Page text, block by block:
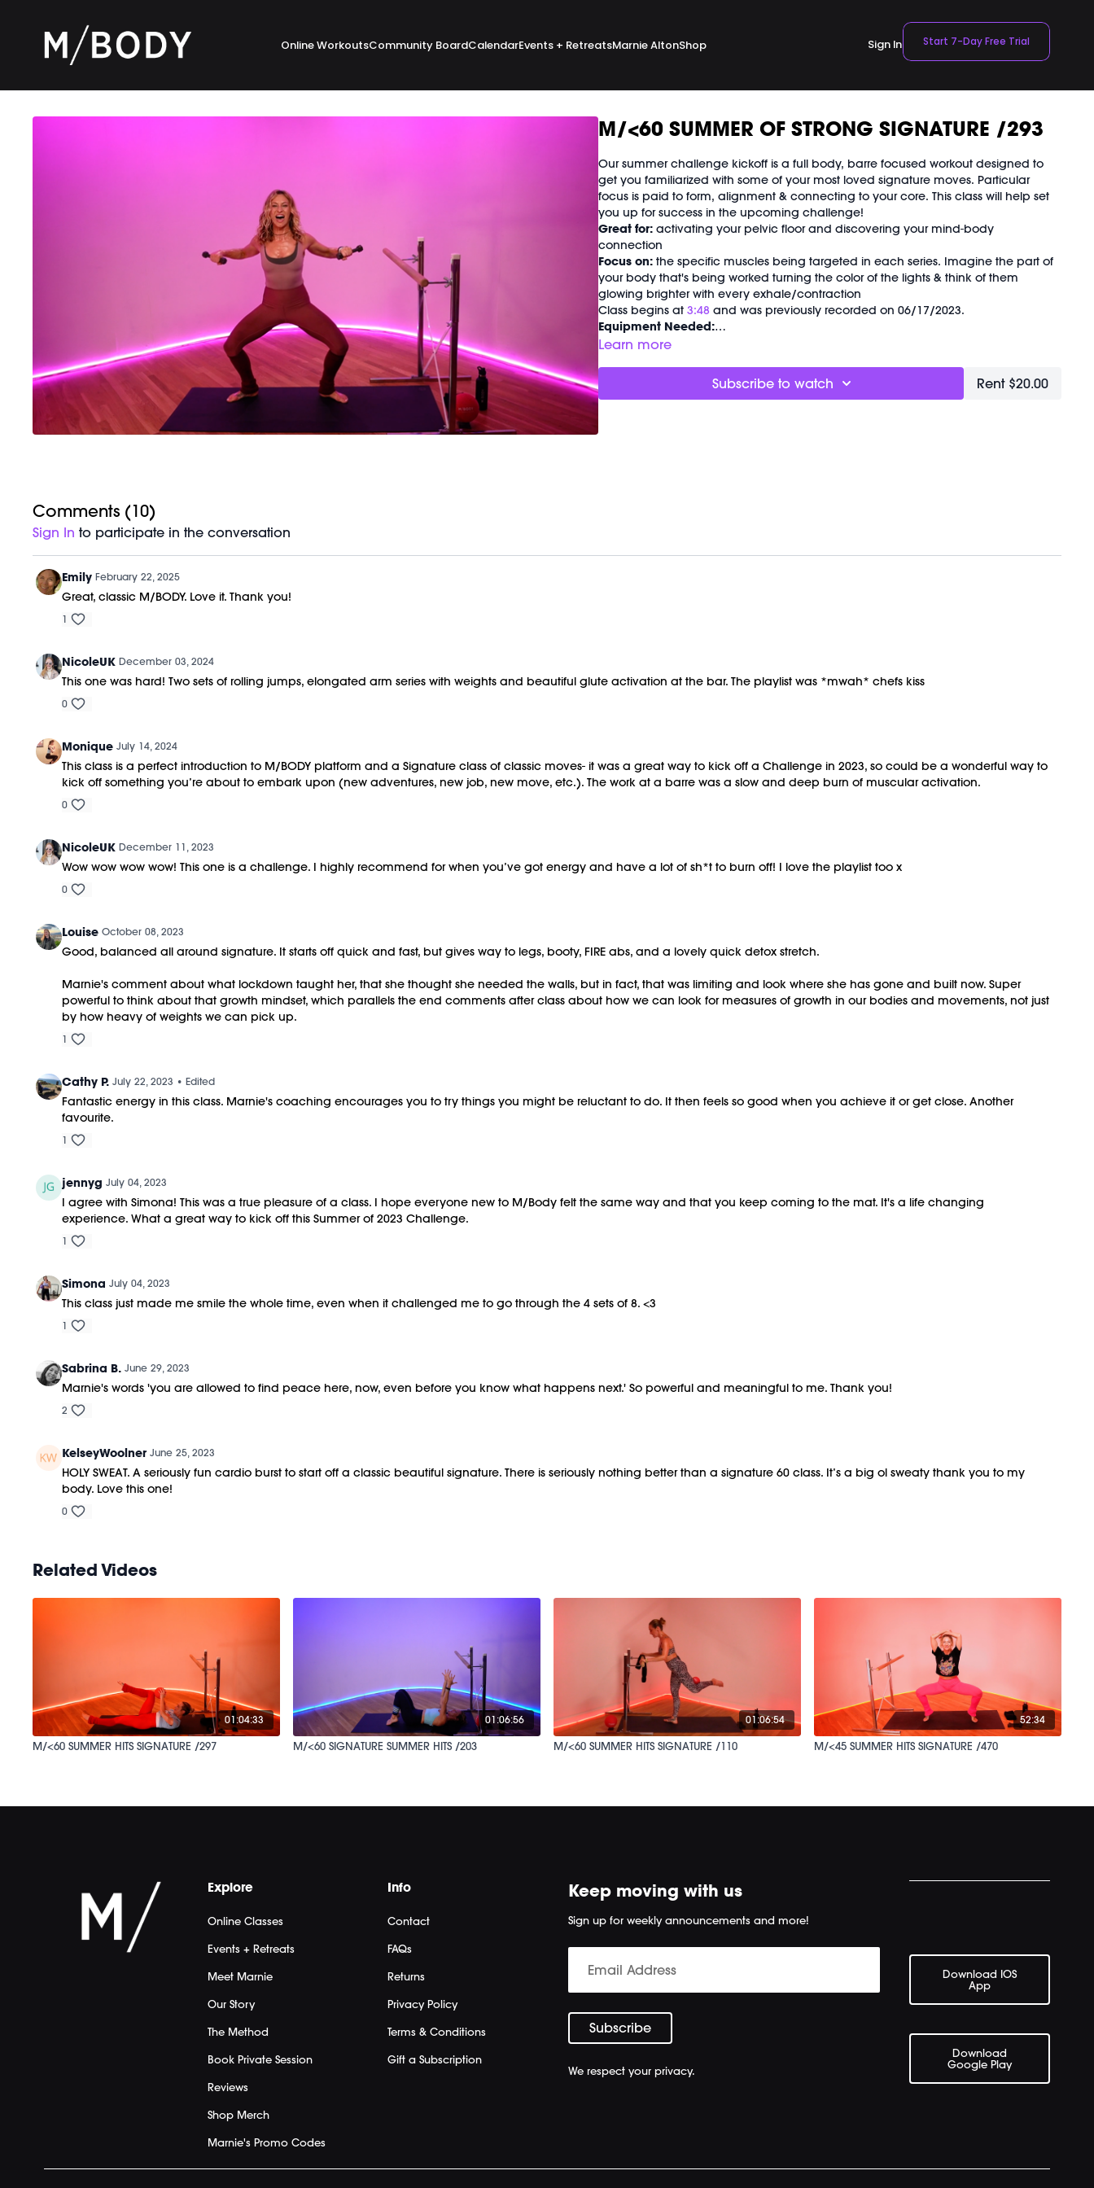
Online WorkoutsCommunity BoardCalendarEvents + RetreatsMarnie AltonShop Sign In Start 7-Day Free Trial
M/<60 SUMMER OF STRONG SIGNATURE /293
Our summer challenge kickoff is a full body, barre focused workout designed to
get you familiarized with some of your most loved signature moves. Particular
focus is paid to form, alignment & connecting to your core. This class will help set
you up for success in the upcoming challenge!
Great for: activating your pelvic floor and discovering your mind-body
connection
Focus on:the specific muscles being targeted in each series. Imagine the part of
your body that's being worked turning the color of the lights & think of them
glowing brighter with every exhale/contraction
Class begins at3:48 and was previously recorded on 06/17/2023.
Equipment Needed:
M/OVEMENT Ball
Barre (stable surface)
Shop our signature M/OVEMENT Ball here:
Learn more
Subscribe to watch Rent $20.00
Comments (10)
Sign In to participate in the conversation
Emily February 22, 2025
Great, classic M/BODY. Love it. Thank you!
1
NicoleUK December 03, 2024
This one was hard! Two sets of rolling jumps, elongated arm series with weights and beautiful glute activation at the bar. The playlist was *mwah* chefs kiss
0
Monique July 14, 2024
This class is a perfect introduction to M/BODY platform and a Signature class of classic moves- it was a great way to kick off a Challenge in 2023, so could be a wonderful way to
kick off something you’re about to embark upon (new adventures, new job, new move, etc.). The work at a barre was a slow and deep burn of muscular activation.
0
NicoleUK December 11, 2023
Wow wow wow wow! This one is a challenge. I highly recommend for when you’ve got energy and have a lot of sh*t to burn off! I love the playlist too x
0
Louise October 08, 2023
Good, balanced all around signature. It starts off quick and fast, but gives way to legs, booty, FIRE abs, and a lovely quick detox stretch.
Marnie's comment about what lockdown taught her, that she thought she needed the walls, but in fact, that was limiting and look where she has gone and built now. Super
powerful to think about that growth mindset, which parallels the end comments after class about how we can look for measures of growth in our bodies and movements, not just
by how heavy of weights we can pick up.
1
Cathy P. July 22, 2023 • Edited
Fantastic energy in this class. Marnie's coaching encourages you to try things you might be reluctant to do. It then feels so good when you achieve it or get close. Another
favourite.
1
jennyg July 04, 2023
I agree with Simona! This was a true pleasure of a class. I hope everyone new to M/Body felt the same way and that you keep coming to the mat. It's a life changing
experience. What a great way to kick off this Summer of 2023 Challenge.
1
Simona July 04, 2023
This class just made me smile the whole time, even when it challenged me to go through the 4 sets of 8. <3
1
Sabrina B. June 29, 2023
Marnie's words 'you are allowed to find peace here, now, even before you know what happens next.' So powerful and meaningful to me. Thank you!
2
KelseyWoolner June 25, 2023
HOLY SWEAT. A seriously fun cardio burst to start off a classic beautiful signature. There is seriously nothing better than a signature 60 class. It’s a big ol sweaty thank you to my
body. Love this one!
0
Related Videos
01:04:33
M/<60 SUMMER HITS SIGNATURE /297
01:06:56
M/<60 SIGNATURE SUMMER HITS /203
01:06:54
M/<60 SUMMER HITS SIGNATURE /110
52:34
M/<45 SUMMER HITS SIGNATURE /470
Explore
Online Classes
Events + Retreats
Meet Marnie
Our Story
The Method
Book Private Session
Reviews
Shop Merch
Marnie's Promo Codes
Info
Contact
FAQs
Returns
Privacy Policy
Terms & Conditions
Gift a Subscription
Keep moving with us
Sign up for weekly announcements and more!
We respect your privacy.
Download IOS
App
Download
Google Play